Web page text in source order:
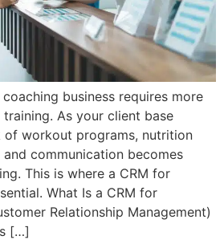
business requires more
As your client base
of workout programs, nutrition
communication becomes
This is where a CRM for
What Is a CRM for
Relationship Management)
[…]